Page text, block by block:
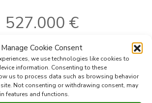
Manage Cookie Consent
we use technologies like cookies to
information. Consenting to these
us to process data such as browsing behavior
Not consenting or withdrawing consent, may
features and functions.
527.000 €
Aguila
Bedrooms:
Built71 m2
Terrace32 m2